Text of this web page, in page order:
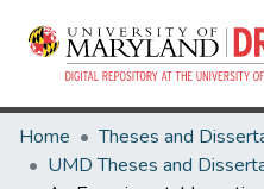
Home